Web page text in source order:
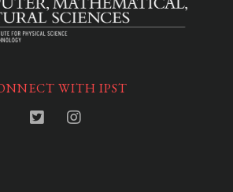
WITH IPST